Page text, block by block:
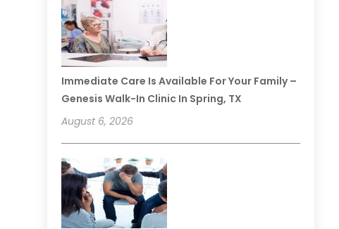
Immediate Care Is Available For Your Family –
Genesis Walk-In Clinic In Spring, TX
August 6, 2026